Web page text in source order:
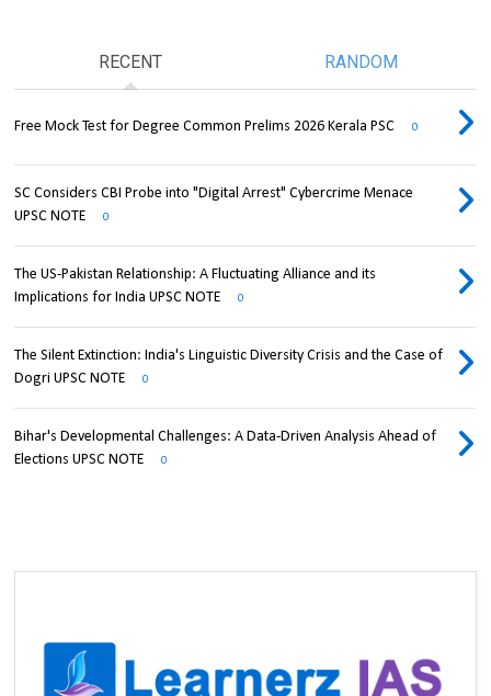
RECENT RANDOM
Free Mock Test for Degree Common Prelims 2026 Kerala PSC 0
SC Considers CBI Probe into "Digital Arrest" Cybercrime Menace
UPSC NOTE
0
The US-Pakistan Relationship: A Fluctuating Alliance and its
Implications for India UPSC NOTE
0
The Silent Extinction: India's Linguistic Diversity Crisis and the Case of
Dogri UPSC NOTE
0
Bihar's Developmental Challenges: A Data-Driven Analysis Ahead of
Elections UPSC NOTE
0